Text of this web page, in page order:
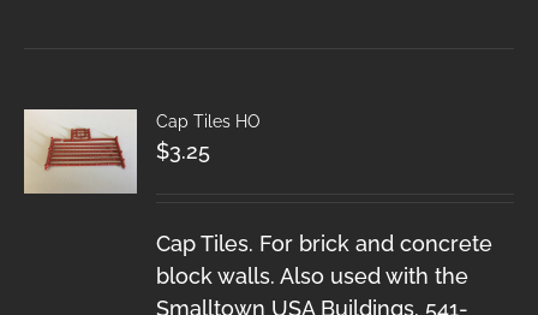
Cap Tiles HO
$3.25
Cap Tiles. For brick and concrete
block walls. Also used with the
Smalltown USA Buildings. 541-